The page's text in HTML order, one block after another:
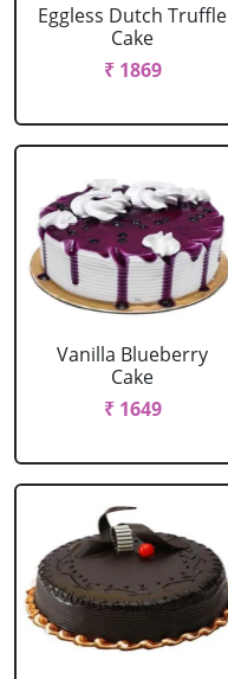
Eggless Dutch Truffle
Cake
₹ 1869
Vanilla Blueberry
Cake
₹ 1649